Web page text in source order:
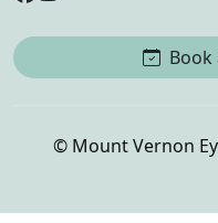
© Mount Vernon